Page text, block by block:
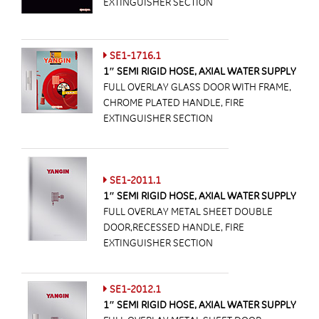
SE1-1716.1
1″ SEMI RIGID HOSE, AXIAL WATER SUPPLY
FULL OVERLAY GLASS DOOR WITH FRAME,
CHROME PLATED HANDLE, FIRE
EXTINGUISHER SECTION
SE1-2011.1
1″ SEMI RIGID HOSE, AXIAL WATER SUPPLY
FULL OVERLAY METAL SHEET DOUBLE
DOOR,RECESSED HANDLE, FIRE
EXTINGUISHER SECTION
SE1-2012.1
1″ SEMI RIGID HOSE, AXIAL WATER SUPPLY